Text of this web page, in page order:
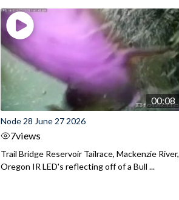
00:08
Node 28 June 27 2026
7views
Trail Bridge Reservoir Tailrace, Mackenzie River,
Oregon IR LED's reflecting off of a Bull ...